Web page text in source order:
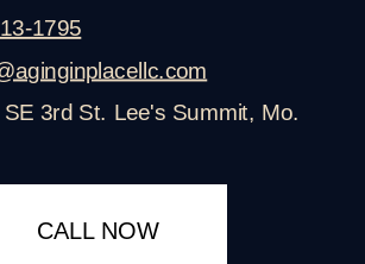
1795
SE 3rd St. Lee's Summit, Mo.
CALL NOW